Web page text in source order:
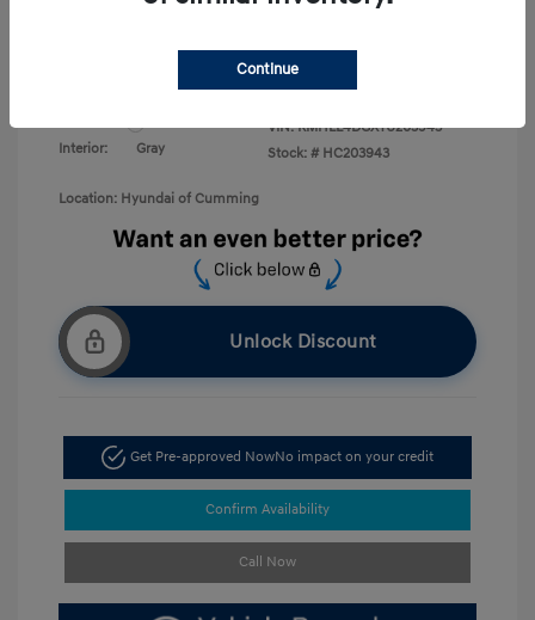
Interior:
Gray
VIN: KMHLL4DGXTU203943
Stock: # HC203943
Location: Hyundai of Cumming
Unlock Discount
Get Pre-approved NowNo impact on your credit
Confirm Availability
Call Now
Continue